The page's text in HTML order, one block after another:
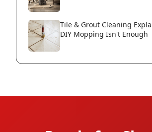
Tile & Grout Cleaning
DIY Mopping Isn't Enough